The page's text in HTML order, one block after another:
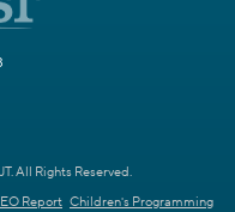
All Rights Reserved.
Report Children's Programming